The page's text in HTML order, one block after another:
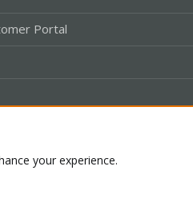
Portal
your experience.